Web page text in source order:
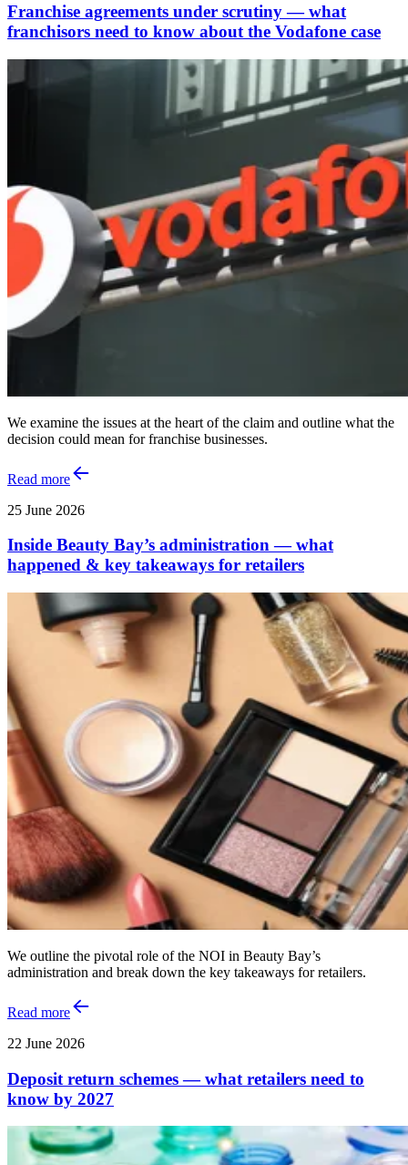
Franchise agreements under scrutiny — what
franchisors need to know about the Vodafone case
We examine the issues at the heart of the claim and outline what the
decision could mean for franchise businesses.
Read more
25 June 2026
Inside Beauty Bay’s administration — what
happened & key takeaways for retailers
We outline the pivotal role of the NOI in Beauty Bay’s
administration and break down the key takeaways for retailers.
Read more
22 June 2026
Deposit return schemes — what retailers need to
know by 2027